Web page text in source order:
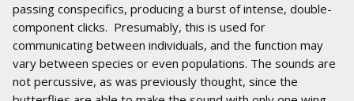
passing conspecifics, producing a burst of intense, double-
component clicks. Presumably, this is used for
communicating between individuals, and the function may
vary between species or even populations. The sounds are
not percussive, as was previously thought, since the